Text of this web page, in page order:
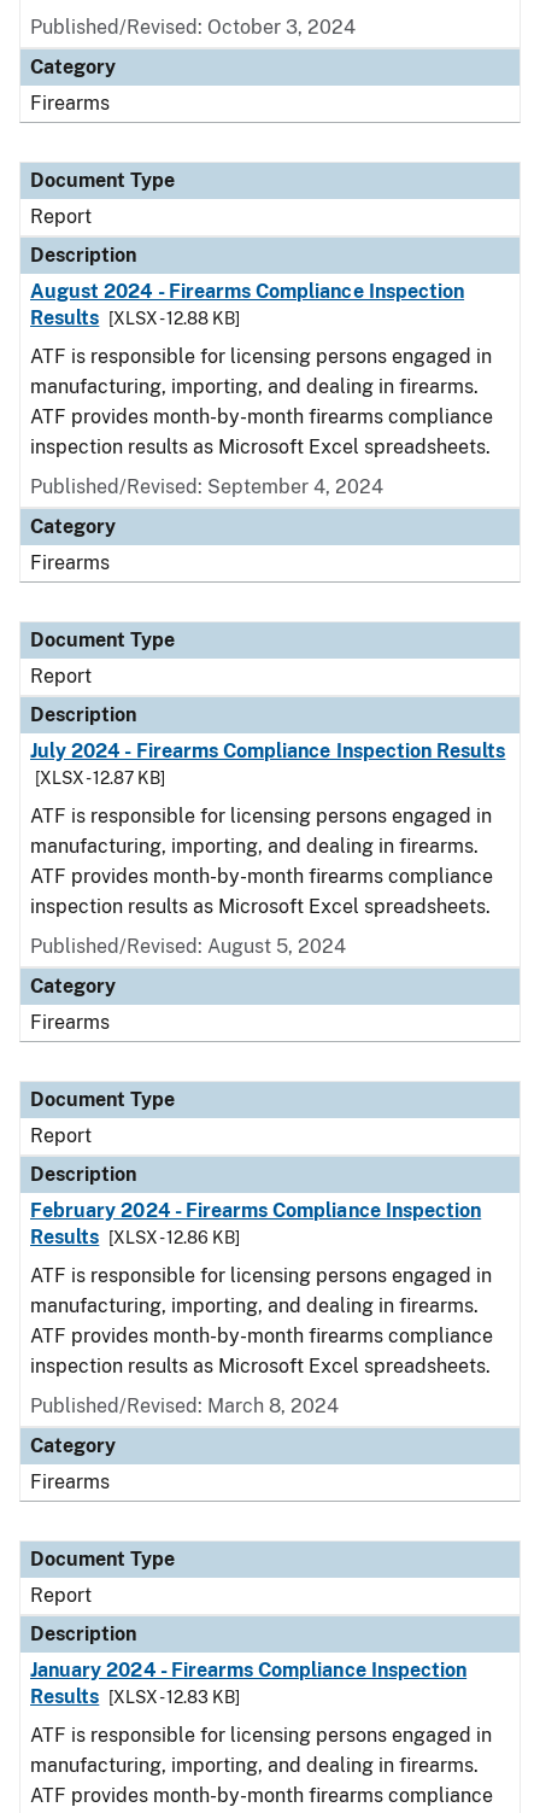
Published/Revised: October 3, 2024
Category
Firearms
Document Type
Report
Description
August 2024 - Firearms Compliance Inspection
Results
[XLSX - 12.88 KB]
ATF is responsible for licensing persons engaged in
manufacturing, importing, and dealing in firearms.
ATF provides month-by-month firearms compliance
inspection results as Microsoft Excel spreadsheets.
Published/Revised: September 4, 2024
Category
Firearms
Document Type
Report
Description
July 2024 - Firearms Compliance Inspection Results
[XLSX - 12.87 KB]
ATF is responsible for licensing persons engaged in
manufacturing, importing, and dealing in firearms.
ATF provides month-by-month firearms compliance
inspection results as Microsoft Excel spreadsheets.
Published/Revised: August 5, 2024
Category
Firearms
Document Type
Report
Description
February 2024 - Firearms Compliance Inspection
Results
[XLSX - 12.86 KB]
ATF is responsible for licensing persons engaged in
manufacturing, importing, and dealing in firearms.
ATF provides month-by-month firearms compliance
inspection results as Microsoft Excel spreadsheets.
Published/Revised: March 8, 2024
Category
Firearms
Document Type
Report
Description
January 2024 - Firearms Compliance Inspection
Results
[XLSX - 12.83 KB]
ATF is responsible for licensing persons engaged in
manufacturing, importing, and dealing in firearms.
ATF provides month-by-month firearms compliance